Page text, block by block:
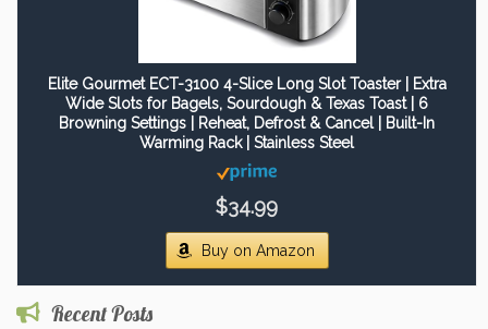
Elite Gourmet ECT-3100 4-Slice Long Slot Toaster | Extra
Wide Slots for Bagels, Sourdough & Texas Toast | 6
Browning Settings | Reheat, Defrost & Cancel | Built-In
Warming Rack | Stainless Steel
$34.99
Buy on Amazon
Recent Posts